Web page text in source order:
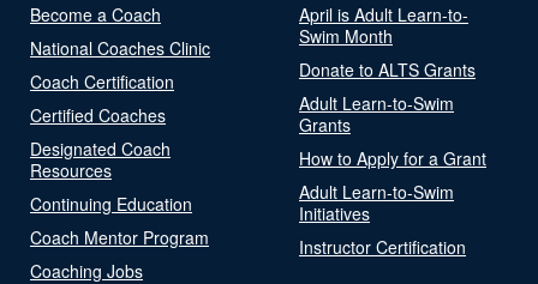
Become a Coach
National Coaches Clinic
Coach Certification
Certified Coaches
Designated Coach
Resources
Continuing Education
Coach Mentor Program
Coaching Jobs
April is Adult Learn-to-
Swim Month
Donate to ALTS Grants
Adult Learn-to-Swim
Grants
How to Apply for a Grant
Adult Learn-to-Swim
Initiatives
Instructor Certification